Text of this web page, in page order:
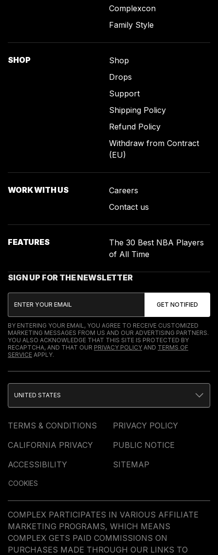
Complexcon
Family Style
SHOP
Shop
Drops
Support
Shipping Policy
Refund Policy
Withdraw from Contract
(EU)
WORK WITH US
Careers
Contact us
FEATURES
The 30 Best NBA Players
of All Time
SIGN UP FOR THE NEWSLETTER
BY ENTERING YOUR EMAIL, YOU AGREE TO RECEIVE CUSTOMIZED
MARKETING MESSAGES FROM US AND OUR ADVERTISING PARTNERS.
YOU ALSO ACKNOWLEDGE THAT THIS SITE IS PROTECTED BY
RECAPTCHA, AND THAT OUR PRIVACY POLICY AND TERMS OF
SERVICE APPLY.
TERMS & CONDITIONS
PRIVACY POLICY
CALIFORNIA PRIVACY
PUBLIC NOTICE
ACCESSIBILITY
SITEMAP
COOKIES
UNITED STATES
COMPLEX PARTICIPATES IN VARIOUS AFFILIATE
MARKETING PROGRAMS, WHICH MEANS
COMPLEX GETS PAID COMMISSIONS ON
PURCHASES MADE THROUGH OUR LINKS TO